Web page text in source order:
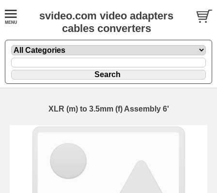
svideo.com video adapters
cables converters
XLR (m) to 3.5mm (f) Assembly 6'